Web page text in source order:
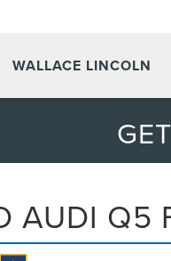
WALLACE LINCOLN
AUDI Q5